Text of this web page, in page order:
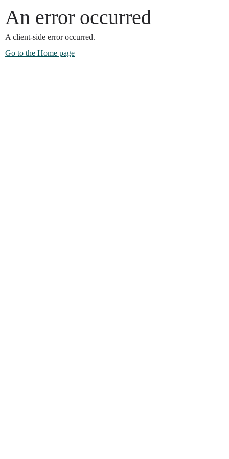
An error occurred
A client-side error occurred.
Go to the Home page